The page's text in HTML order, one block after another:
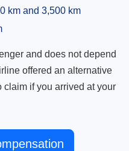
km and 3,500 km
and does not depend
offered an alternative
claim if you arrived at your